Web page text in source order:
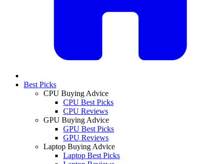
Best Picks
CPU Buying Advice
CPU Best Picks
CPU Reviews
GPU Buying Advice
GPU Best Picks
GPU Reviews
Laptop Buying Advice
Laptop Best Picks